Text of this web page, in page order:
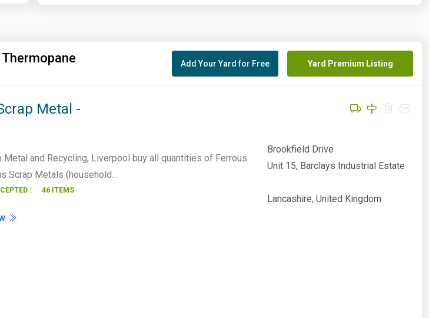
Yard Premium Listing
Add Your Yard for Free
Metal -
Metal and Recycling, Liverpool buy all quantities of Ferrous
Scrap Metals (household…
: 46 ITEMS
Brookfield Drive
Unit 15, Barclays Industrial Estate
Lancashire, United Kingdom